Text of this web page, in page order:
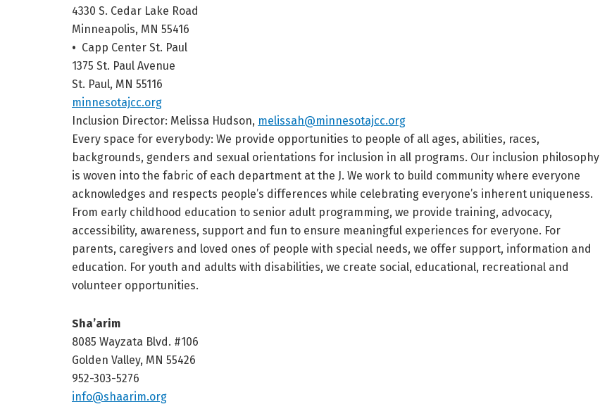
4330 S. Cedar Lake Road
Minneapolis, MN 55416
• Capp Center St. Paul
1375 St. Paul Avenue
St. Paul, MN 55116
minnesotajcc.org
Inclusion Director: Melissa Hudson, melissah@minnesotajcc.org
Every space for everybody: We provide opportunities to people of all ages, abilities, races,
backgrounds, genders and sexual orientations for inclusion in all programs. Our inclusion philosophy
is woven into the fabric of each department at the J. We work to build community where everyone
acknowledges and respects people’s differences while celebrating everyone’s inherent uniqueness.
From early childhood education to senior adult programming, we provide training, advocacy,
accessibility, awareness, support and fun to ensure meaningful experiences for everyone. For
parents, caregivers and loved ones of people with special needs, we offer support, information and
education. For youth and adults with disabilities, we create social, educational, recreational and
volunteer opportunities.
Sha’arim
8085 Wayzata Blvd. #106
Golden Valley, MN 55426
952-303-5276
info@shaarim.org